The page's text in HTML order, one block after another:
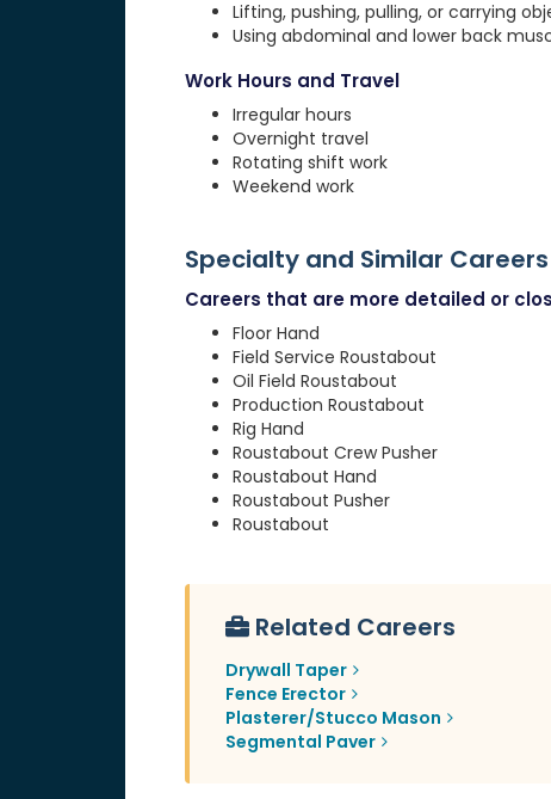
Lifting, pushing, pulling, or carrying
Using abdominal and lower back
Work Hours and Travel
Irregular hours
Overnight travel
Rotating shift work
Weekend work
Specialty and Similar Careers
Careers that are more detailed or
Floor Hand
Field Service Roustabout
Oil Field Roustabout
Production Roustabout
Rig Hand
Roustabout Crew Pusher
Roustabout Hand
Roustabout Pusher
Roustabout
Related Careers
Drywall Taper
Fence Erector
Plasterer/Stucco Mason
Segmental Paver